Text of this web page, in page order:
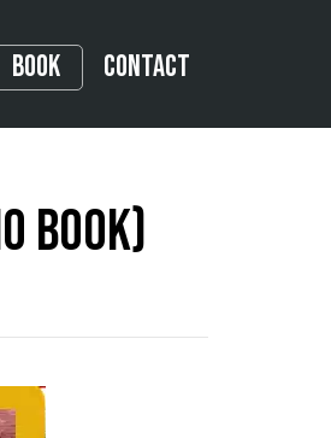
Book Contact
Book)